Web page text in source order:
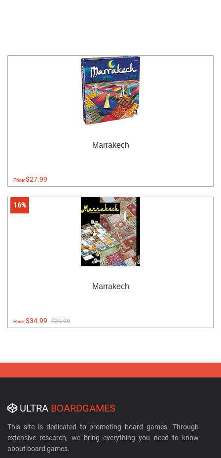
Marrakech
Price:$27.99
16%
Marrakech
Price:$34.99 $29.99
ULTRA BOARDGAMES
This site is dedicated to promoting board games. Through
extensive research, we bring everything you need to know
about board games.